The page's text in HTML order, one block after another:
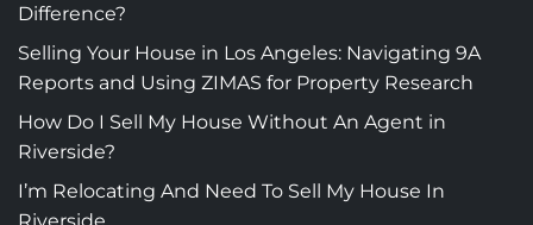
Difference?
Selling Your House in Los Angeles: Navigating 9A
Reports and Using ZIMAS for Property Research
How Do I Sell My House Without An Agent in
Riverside?
I’m Relocating And Need To Sell My House In
Riverside